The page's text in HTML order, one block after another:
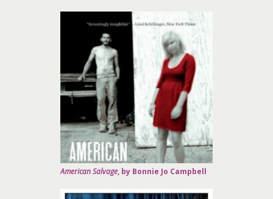
American Salvage, by Bonnie Jo Campbell